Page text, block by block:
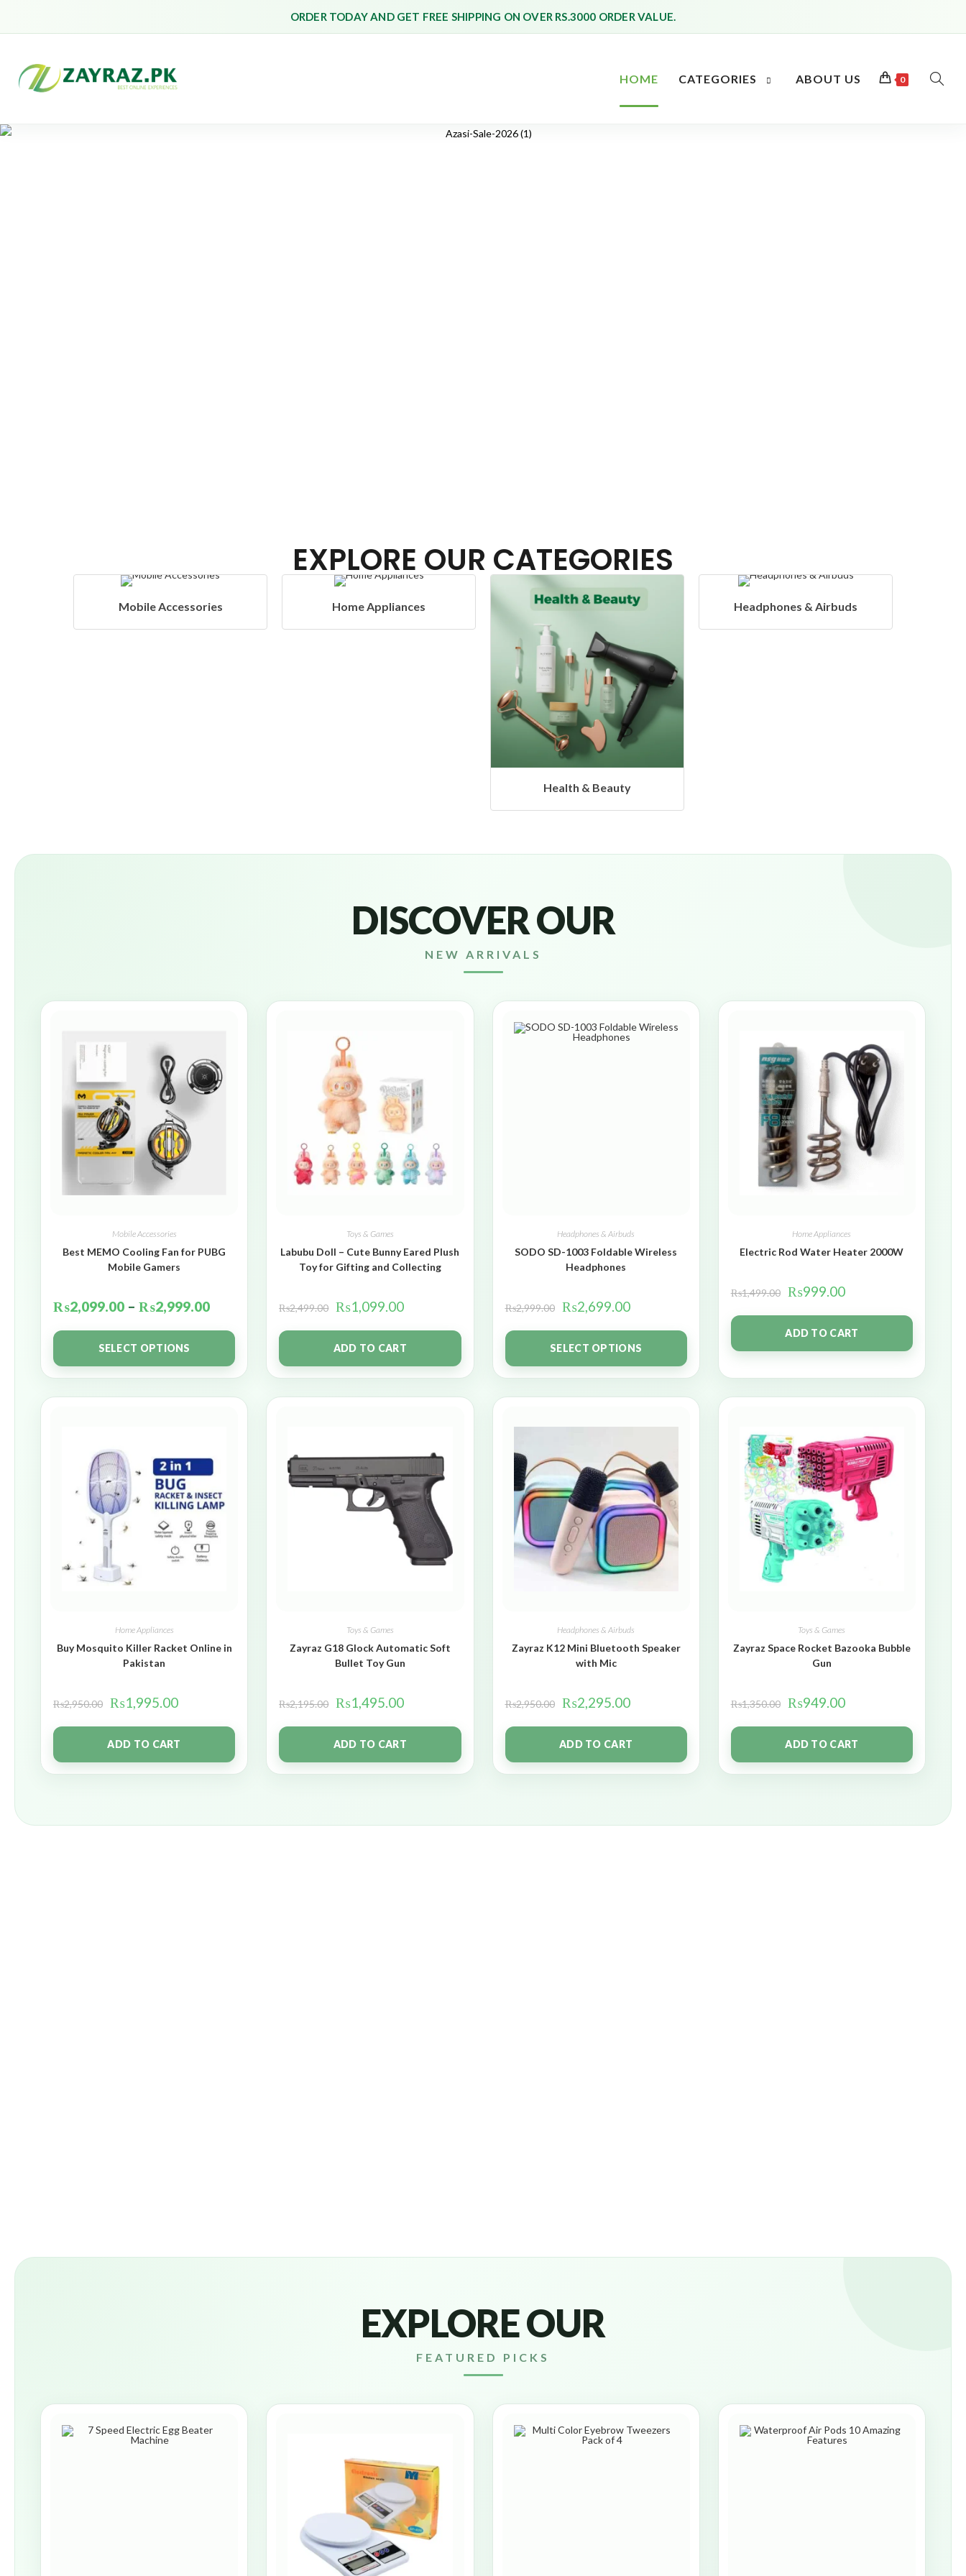
ORDER TODAY AND GET FREE SHIPPING ON OVER RS.3000 ORDER VALUE.
HOME CATEGORIES ABOUT US 0
EXPLORE OUR CATEGORIES
Home Appliances Headphones & Airbuds
DISCOVER OUR
NEW ARRIVALS
Mobile Accessories
Best MEMO Cooling Fan for PUBG
Mobile Gamers
₨2,099.00 – ₨2,999.00
SELECT OPTIONS
Toys & Games
Labubu Doll – Cute Bunny Eared Plush
Toy for Gifting and Collecting
₨2,499.00 ₨1,099.00
ADD TO CART
Headphones & Airbuds
SODO SD-1003 Foldable Wireless
Headphones
₨2,999.00 ₨2,699.00
SELECT OPTIONS
Home Appliances
Electric Rod Water Heater 2000W
₨1,499.00 ₨999.00
ADD TO CART
Home Appliances
Buy Mosquito Killer Racket Online in
Pakistan
₨2,950.00 ₨1,995.00
ADD TO CART
Toys & Games
Zayraz G18 Glock Automatic Soft
Bullet Toy Gun
₨2,195.00 ₨1,495.00
ADD TO CART
Headphones & Airbuds
Zayraz K12 Mini Bluetooth Speaker
with Mic
₨2,950.00 ₨2,295.00
ADD TO CART
Toys & Games
Zayraz Space Rocket Bazooka Bubble
Gun
₨1,350.00 ₨949.00
ADD TO CART
EXPLORE OUR
FEATURED PICKS